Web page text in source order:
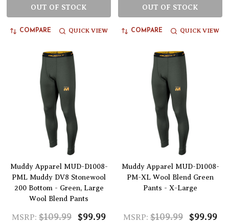
OUT OF STOCK
COMPARE QUICK VIEW
OUT OF STOCK
COMPARE QUICK VIEW
Muddy Apparel MUD-D1008-
PML Muddy DV8 Stonewool
200 Bottom - Green, Large
Wool Blend Pants
MSRP: $109.99 $99.99
Muddy Apparel MUD-D1008-
PM-XL Wool Blend Green
Pants - X-Large
MSRP: $109.99 $99.99